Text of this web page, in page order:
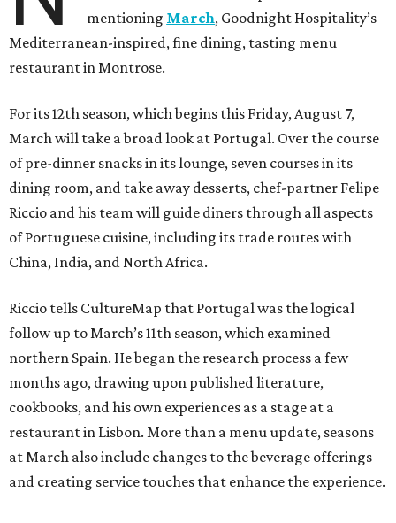
mentioning March, Goodnight Hospitality’s
Mediterranean-inspired, fine dining, tasting menu
restaurant in Montrose.
For its 12th season, which begins this Friday, August 7,
March will take a broad look at Portugal. Over the course
of pre-dinner snacks in its lounge, seven courses in its
dining room, and take away desserts, chef-partner Felipe
Riccio and his team will guide diners through all aspects
of Portuguese cuisine, including its trade routes with
China, India, and North Africa.
Riccio tells CultureMap that Portugal was the logical
follow up to March’s 11th season, which examined
northern Spain. He began the research process a few
months ago, drawing upon published literature,
cookbooks, and his own experiences as a stage at a
restaurant in Lisbon. More than a menu update, seasons
at March also include changes to the beverage offerings
and creating service touches that enhance the experience.